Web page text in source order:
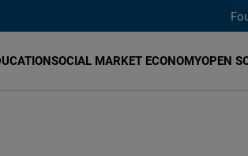
SOCIAL MARKET ECONOMYOPEN